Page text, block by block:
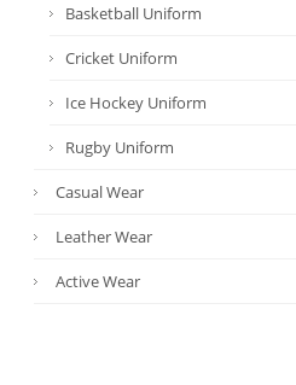
Basketball Uniform
Cricket Uniform
Ice Hockey Uniform
Rugby Uniform
Casual Wear
Leather Wear
Active Wear